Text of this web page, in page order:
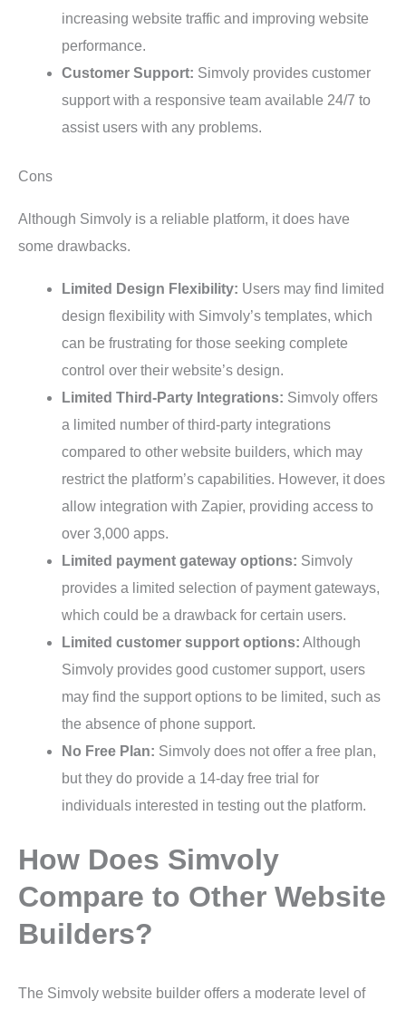
increasing website traffic and improving website
performance.
Customer Support: Simvoly provides customer
support with a responsive team available 24/7 to
assist users with any problems.
Cons
Although Simvoly is a reliable platform, it does have
some drawbacks.
Limited Design Flexibility: Users may find limited
design flexibility with Simvoly’s templates, which
can be frustrating for those seeking complete
control over their website’s design.
Limited Third-Party Integrations: Simvoly offers
a limited number of third-party integrations
compared to other website builders, which may
restrict the platform’s capabilities. However, it does
allow integration with Zapier, providing access to
over 3,000 apps.
Limited payment gateway options: Simvoly
provides a limited selection of payment gateways,
which could be a drawback for certain users.
Limited customer support options: Although
Simvoly provides good customer support, users
may find the support options to be limited, such as
the absence of phone support.
No Free Plan: Simvoly does not offer a free plan,
but they do provide a 14-day free trial for
individuals interested in testing out the platform.
How Does Simvoly
Compare to Other Website
Builders?
The Simvoly website builder offers a moderate level of